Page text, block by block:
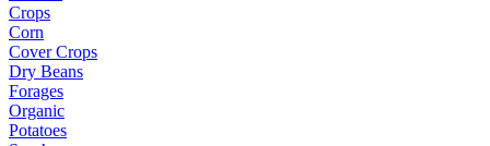
Crops
Corn
Cover Crops
Dry Beans
Forages
Organic
Potatoes